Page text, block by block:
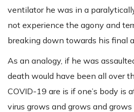
ventilator he was in a
not experience the agony and
breaking down towards his final
As an analogy, if he was
death would have been all over
COVID-19 are is if one’s body is
virus grows and grows and